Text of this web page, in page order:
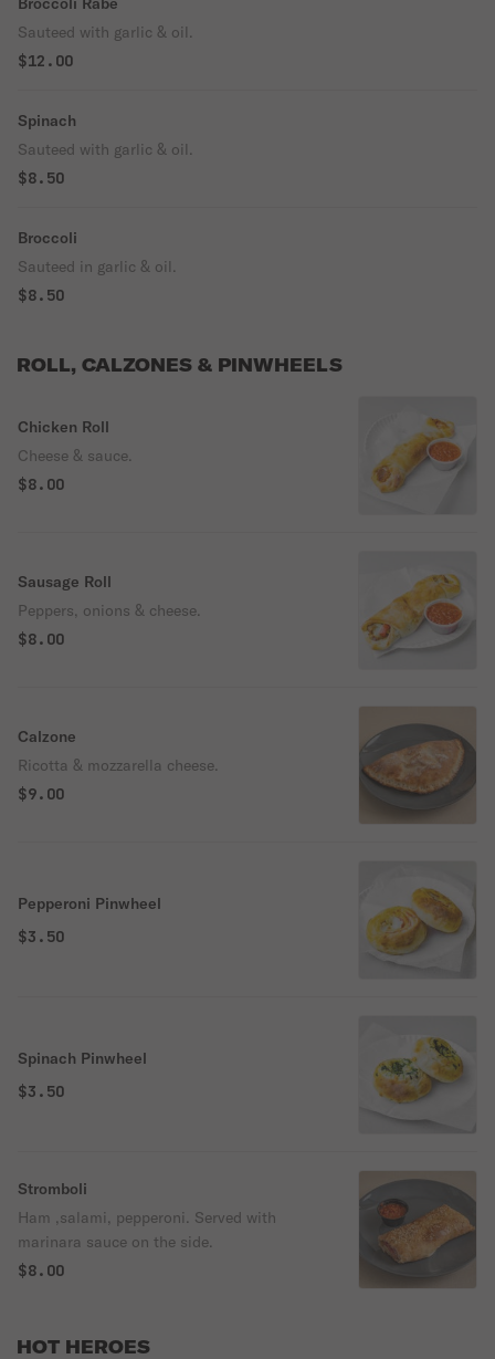
Sauteed with garlic & oil.
$12.00
Spinach
Sauteed with garlic & oil.
$8.50
Broccoli
Sauteed in garlic & oil.
$8.50
ROLL, CALZONES & PINWHEELS
Chicken Roll
Cheese & sauce.
$8.00
Sausage Roll
Peppers, onions & cheese.
$8.00
Calzone
Ricotta & mozzarella cheese.
$9.00
Pepperoni Pinwheel
$3.50
Spinach Pinwheel
$3.50
Stromboli
Ham ,salami, pepperoni. Served with
marinara sauce on the side.
$8.00
HOT HEROES